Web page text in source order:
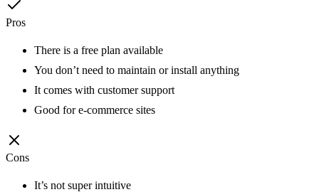
Pros
There is a free plan available
You don’t need to maintain or install anything
It comes with customer support
Good for e-commerce sites
Cons
It’s not super intuitive